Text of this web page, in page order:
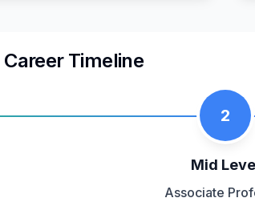
Career Timeline
2
Mid
Associate